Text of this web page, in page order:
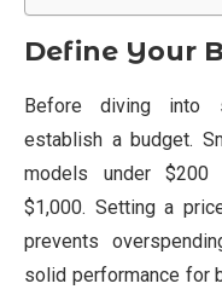
Define Your
Before diving into
establish a budget.
models under $200
$1,000. Setting a
prevents
solid performance for